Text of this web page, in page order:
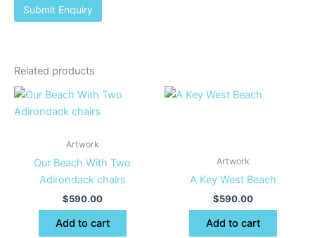
Related products
Artwork
Our Beach With Two
Adirondack chairs
$590.00
Add to cart
Artwork
A Key West Beach
$590.00
Add to cart